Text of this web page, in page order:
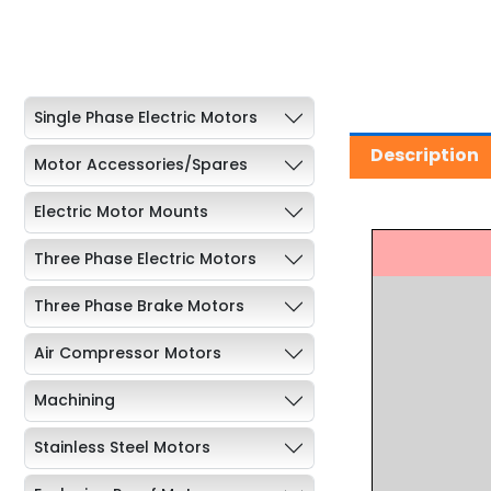
Single Phase Electric Motors
Motor Accessories/Spares
Electric Motor Mounts
Three Phase Electric Motors
Three Phase Brake Motors
Air Compressor Motors
Machining
Stainless Steel Motors
Description